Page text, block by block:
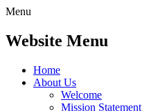
Menu
Website Menu
Home
About Us
Welcome
Mission Statement